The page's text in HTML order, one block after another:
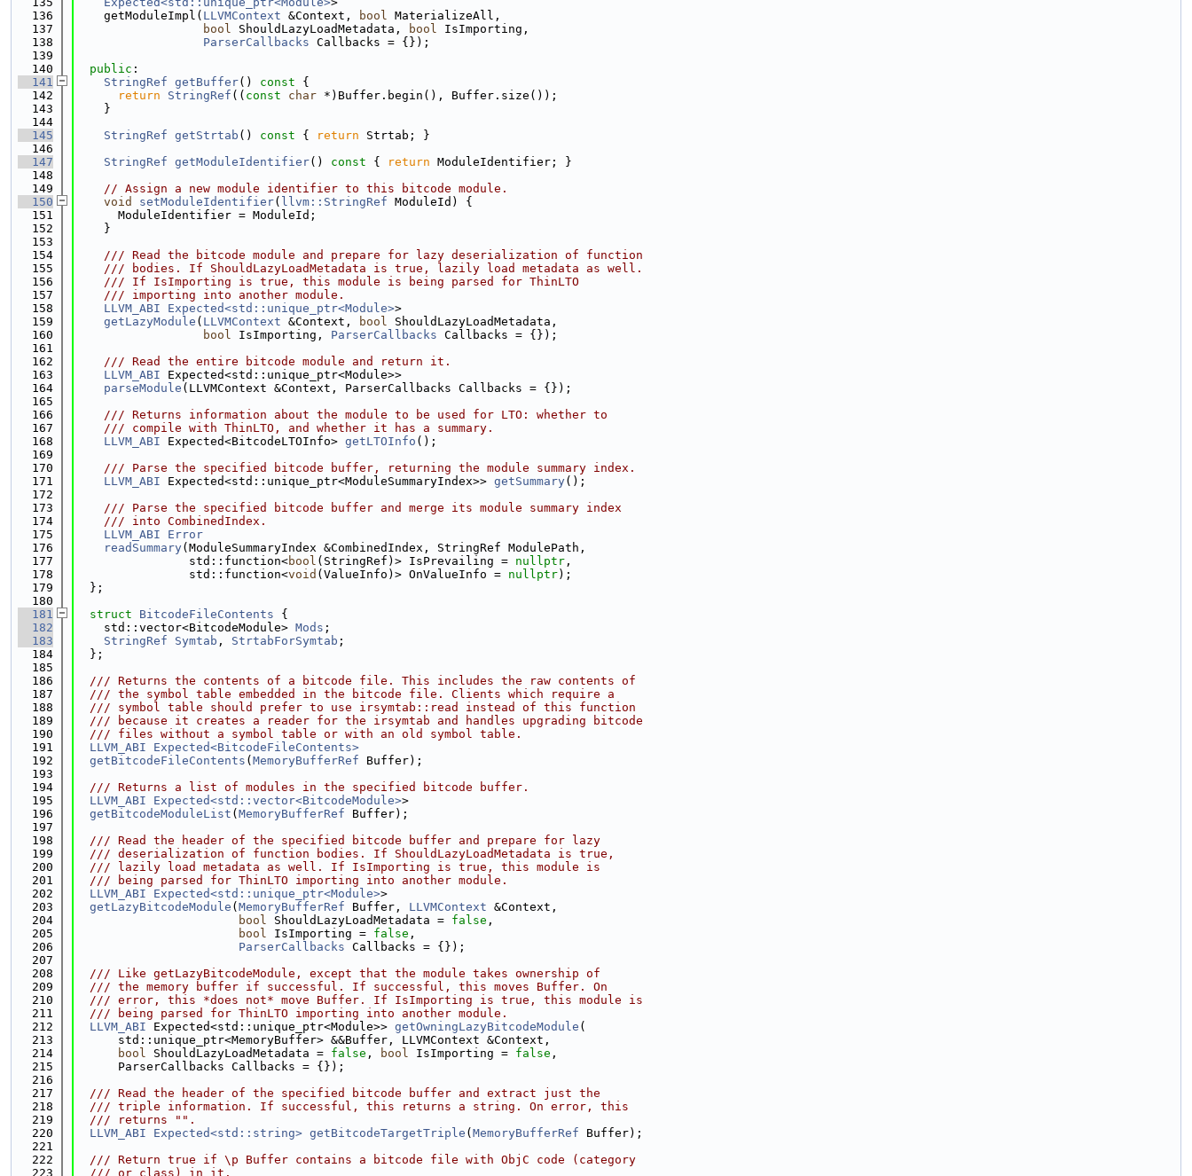
  136
    getModuleImpl(
LLVMContext &Context, bool MaterializeAll,
  137
bool ShouldLazyLoadMetadata, bool IsImporting,
  138
ParserCallbacks Callbacks = {});
  139
  140
public :
  141
StringRef getBuffer() const {
  142
return StringRef (( const char *)Buffer.begin(), Buffer.size());
  143
    }
  144
  145
StringRef getStrtab () const { return Strtab; }
  146
  147
StringRef getModuleIdentifier() const { return ModuleIdentifier; }
  148
  149
// Assign a new module identifier to this bitcode module.
  150
void setModuleIdentifier( llvm::StringRef ModuleId) {
  151
      ModuleIdentifier = ModuleId;
  152
    }
  153
  154
    /// Read the bitcode module and prepare for lazy deserialization of function
  155
    /// bodies. If ShouldLazyLoadMetadata is true, lazily load metadata as well.
  156
    /// If IsImporting is true, this module is being parsed for ThinLTO
  157
    /// importing into another module.
  158
LLVM_ABI Expected<std::unique_ptr<Module>>
  159
getLazyModule ( LLVMContext &Context, bool ShouldLazyLoadMetadata,
  160
bool IsImporting, ParserCallbacks Callbacks = {});
  161
  162
    /// Read the entire bitcode module and return it.
  163
LLVM_ABI Expected<std::unique_ptr<Module>>
  164
parseModule (LLVMContext &Context, ParserCallbacks Callbacks = {});
  165
  166
    /// Returns information about the module to be used for LTO: whether to
  167
    /// compile with ThinLTO, and whether it has a summary.
  168
LLVM_ABI Expected<BitcodeLTOInfo> getLTOInfo ();
  169
  170
    /// Parse the specified bitcode buffer, returning the module summary index.
  171
LLVM_ABI Expected<std::unique_ptr<ModuleSummaryIndex>> getSummary();
  172
  173
    /// Parse the specified bitcode buffer and merge its module summary index
  174
    /// into CombinedIndex.
  175
LLVM_ABI
Error
  176
readSummary(ModuleSummaryIndex &CombinedIndex, StringRef ModulePath,
  177
                std::function<
bool (StringRef)> IsPrevailing = nullptr ,
  178
                std::function<
void (ValueInfo)> OnValueInfo = nullptr);
  179
  };
  180
  181
struct BitcodeFileContents {
  182
    std::vector<BitcodeModule>
Mods ;
  183
StringRef Symtab , StrtabForSymtab ;
  184
  };
  185
  186
  /// Returns the contents of a bitcode file. This includes the raw contents of
  187
  /// the symbol table embedded in the bitcode file. Clients which require a
  188
  /// symbol table should prefer to use irsymtab::read instead of this function
  189
  /// because it creates a reader for the irsymtab and handles upgrading bitcode
  190
  /// files without a symbol table or with an old symbol table.
  191
LLVM_ABI
Expected<BitcodeFileContents>
  192
getBitcodeFileContents ( MemoryBufferRef Buffer);
  193
  194
  /// Returns a list of modules in the specified bitcode buffer.
  195
LLVM_ABI Expected<std::vector<BitcodeModule>>
  196
getBitcodeModuleList ( MemoryBufferRef Buffer);
  197
  198
  /// Read the header of the specified bitcode buffer and prepare for lazy
  199
  /// deserialization of function bodies. If ShouldLazyLoadMetadata is true,
  200
  /// lazily load metadata as well. If IsImporting is true, this module is
  201
  /// being parsed for ThinLTO importing into another module.
  202
LLVM_ABI Expected<std::unique_ptr<Module>>
  203
getLazyBitcodeModule ( MemoryBufferRef Buffer, LLVMContext &Context,
  204
bool ShouldLazyLoadMetadata = false ,
  205
bool IsImporting = false ,
  206
ParserCallbacks Callbacks = {});
  207
  208
  /// Like getLazyBitcodeModule, except that the module takes ownership of
  209
  /// the memory buffer if successful. If successful, this moves Buffer. On
  210
  /// error, this *does not* move Buffer. If IsImporting is true, this module is
  211
  /// being parsed for ThinLTO importing into another module.
  212
LLVM_ABI Expected<std::unique_ptr<Module>> getOwningLazyBitcodeModule (
  213
      std::unique_ptr<MemoryBuffer> &&Buffer, LLVMContext &Context,
  214
bool ShouldLazyLoadMetadata = false , bool IsImporting = false ,
  215
      ParserCallbacks Callbacks = {});
  216
  217
  /// Read the header of the specified bitcode buffer and extract just the
  218
  /// triple information. If successful, this returns a string. On error, this
  219
  /// returns "".
  220
LLVM_ABI Expected<std::string> getBitcodeTargetTriple ( MemoryBufferRef Buffer);
  221
  222
  /// Return true if \p Buffer contains a bitcode file with ObjC code (category
  223
  /// or class) in it.